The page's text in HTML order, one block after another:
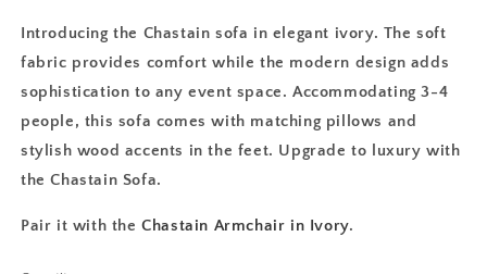
Introducing the Chastain sofa in elegant ivory. The soft
fabric provides comfort while the modern design adds
sophistication to any event space. Accommodating 3-4
people, this sofa comes with matching pillows and
stylish wood accents in the feet. Upgrade to luxury with
the Chastain Sofa.
Pair it with theChastain Armchair in Ivory.